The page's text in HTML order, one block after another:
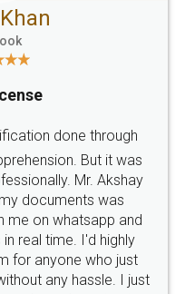
hassle free service.
Money Back
Guarantee.